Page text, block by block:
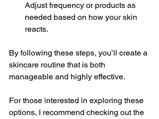
Adjust frequency or products as
needed based on how your skin
reacts.
By following these steps, you’ll create a
skincare routine that is both
manageable and highly effective.
For those interested in exploring these
options, I recommend checking out the